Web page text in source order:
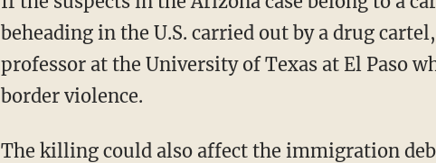
beheading in the U.S. carried out by a drug
professor at the University of Texas at El Paso
border violence.
The killing could also affect the immigration